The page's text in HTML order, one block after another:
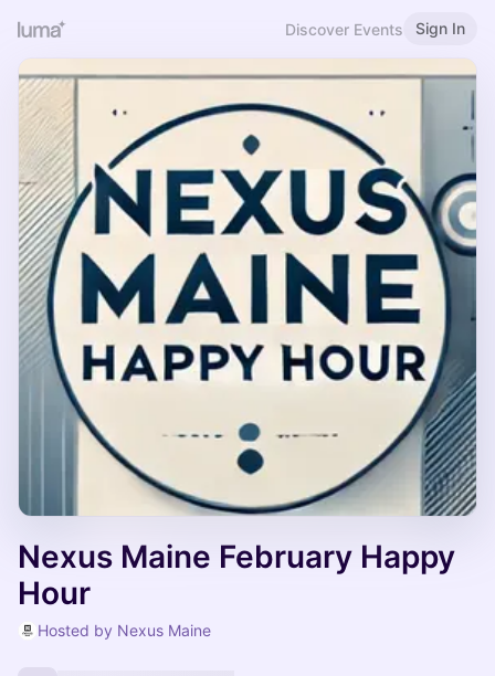
Discover Events Sign In
Nexus Maine February Happy
Hour
Hosted by Nexus Maine